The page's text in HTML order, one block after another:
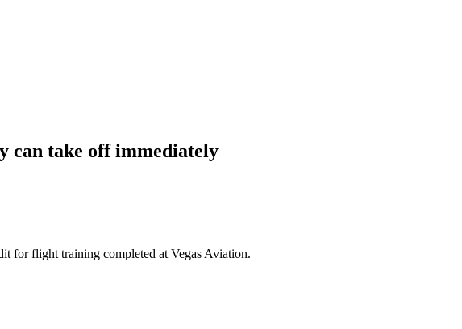
can take off immediately
for flight training completed at Vegas Aviation.